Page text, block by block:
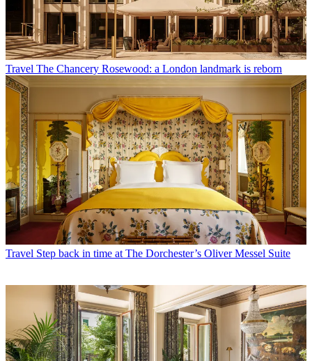
Travel The Chancery Rosewood: a London landmark is reborn
Travel Step back in time at The Dorchester’s Oliver Messel Suite